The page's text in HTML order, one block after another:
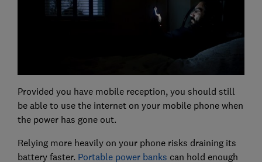
Provided you have mobile reception, you should still
be able to use the internet on your mobile phone when
the power has gone out.
Relying more heavily on your phone risks draining its
battery faster. Portable power banks can hold enough